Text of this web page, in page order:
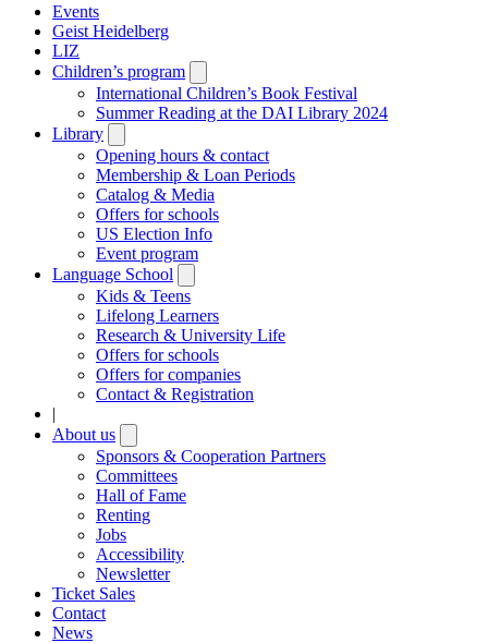
Events
Geist Heidelberg
LIZ
Children’s program
submenu
International Children’s Book Festival
Summer Reading at the DAI Library 2024
Library
submenu
Opening hours & contact
Membership & Loan Periods
Catalog & Media
Offers for schools
US Election Info
Event program
Language School
submenu
Kids & Teens
Lifelong Learners
Research & University Life
Offers for schools
Offers for companies
Contact & Registration
|
About us
submenu
Sponsors & Cooperation Partners
Committees
Hall of Fame
Renting
Jobs
Accessibility
Newsletter
Ticket Sales
Contact
News